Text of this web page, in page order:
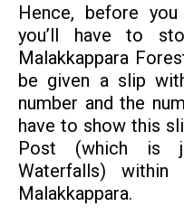
Hence, before
you’ll have to
Malakkappara
be given a slip
number and the
have to show this
Post (which is
Waterfalls)
Malakkappara.